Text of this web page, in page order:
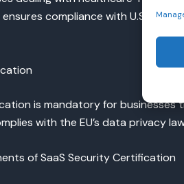
compliance with U.S.
is mandatory for
with the EU’s data privacy
of SaaS Security Certification